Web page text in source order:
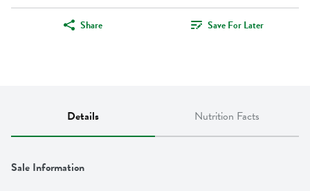
Share Save For Later
Details Nutrition Facts
Sale Information